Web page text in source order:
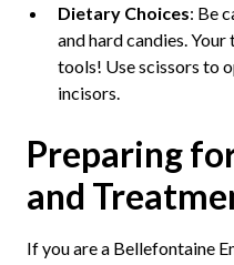
Dietary Choices: Be
and hard candies.
tools! Use scissors to
incisors.
Preparing
and
If you are a Bellefontaine